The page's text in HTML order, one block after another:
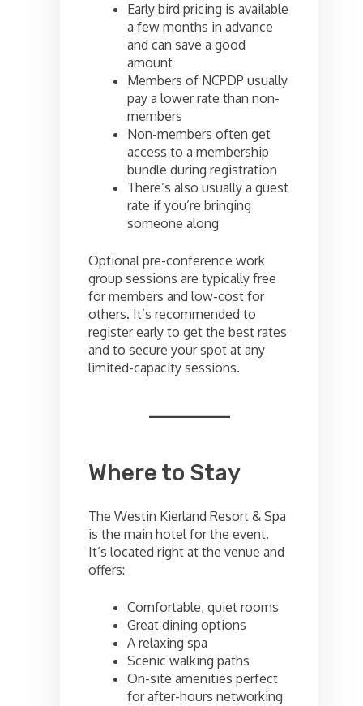
Early bird pricing is available
a few months in advance
and can save a good
amount
Members of NCPDP usually
pay a lower rate than non-
members
Non-members often get
access to a membership
bundle during registration
There’s also usually a guest
rate if you’re bringing
someone along
Optional pre-conference work
group sessions are typically free
for members and low-cost for
others. It’s recommended to
register early to get the best rates
and to secure your spot at any
limited-capacity sessions.
Where to Stay
The Westin Kierland Resort & Spa
is the main hotel for the event.
It’s located right at the venue and
offers:
Comfortable, quiet rooms
Great dining options
A relaxing spa
Scenic walking paths
On-site amenities perfect
for after-hours networking